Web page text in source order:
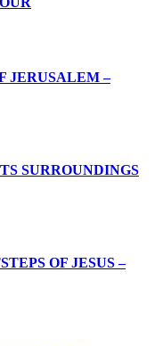
JERUSALEM –
SURROUNDINGS
OF JESUS –